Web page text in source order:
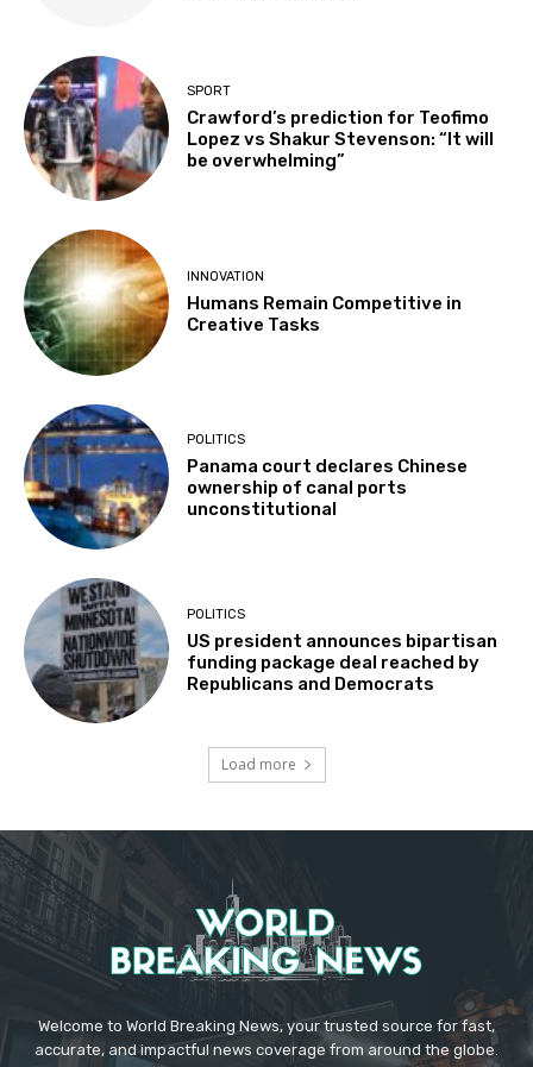
SPORT
Crawford’s prediction for Teofimo
Lopez vs Shakur Stevenson: “It will
be overwhelming”
INNOVATION
Humans Remain Competitive in
Creative Tasks
POLITICS
Panama court declares Chinese
ownership of canal ports
unconstitutional
POLITICS
US president announces bipartisan
funding package deal reached by
Republicans and Democrats
Load more
Welcome to World Breaking News, your trusted source for fast,
accurate, and impactful news coverage from around the globe.